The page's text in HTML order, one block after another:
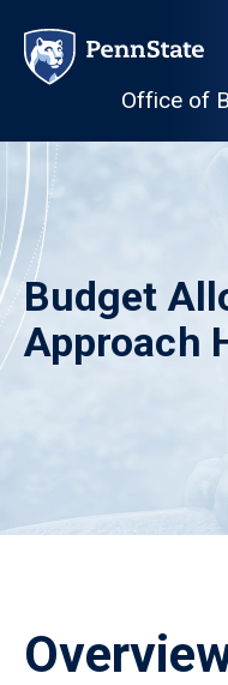
main
Office of
Budget
Approach
page
with